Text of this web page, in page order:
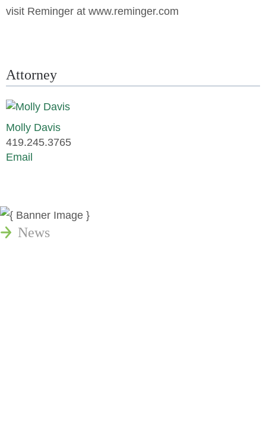
visit Reminger at www.reminger.com
Attorney
Molly Davis
419.245.3765
Email
News